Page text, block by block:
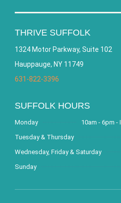
THRIVE SUFFOLK
1324 Motor Parkway, Suite 102
Hauppauge, NY 11749
631-822-3396
SUFFOLK HOURS
Monday
10am - 6pm -
Tuesday & Thursday
Wednesday, Friday & Saturday
Sunday